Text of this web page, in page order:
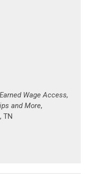
Wage Access,
and More,
TN